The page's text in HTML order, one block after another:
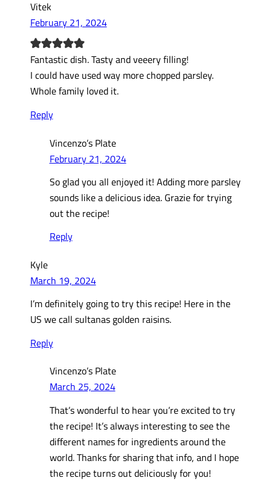
Vitek
February 21, 2024
Fantastic dish. Tasty and veeery filling!
I could have used way more chopped parsley.
Whole family loved it.
Reply
Vincenzo’s Plate
February 21, 2024
So glad you all enjoyed it! Adding more parsley
sounds like a delicious idea. Grazie for trying
out the recipe!
Reply
Kyle
March 19, 2024
I’m definitely going to try this recipe! Here in the
US we call sultanas golden raisins.
Reply
Vincenzo’s Plate
March 25, 2024
That’s wonderful to hear you’re excited to try
the recipe! It’s always interesting to see the
different names for ingredients around the
world. Thanks for sharing that info, and I hope
the recipe turns out deliciously for you!